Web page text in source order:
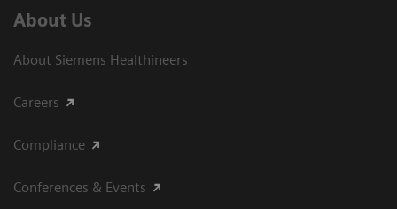
About Us
About Siemens Healthineers
Careers
Compliance
Conferences & Events